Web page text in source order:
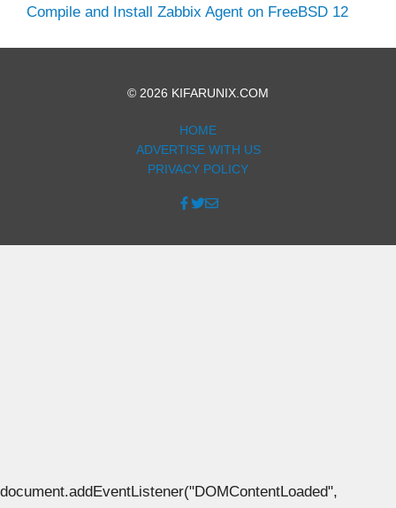
Compile and Install Zabbix Agent on FreeBSD 12
© 2026 KIFARUNIX.COM
HOME
ADVERTISE WITH US
PRIVACY POLICY
document.addEventListener("DOMContentLoaded",